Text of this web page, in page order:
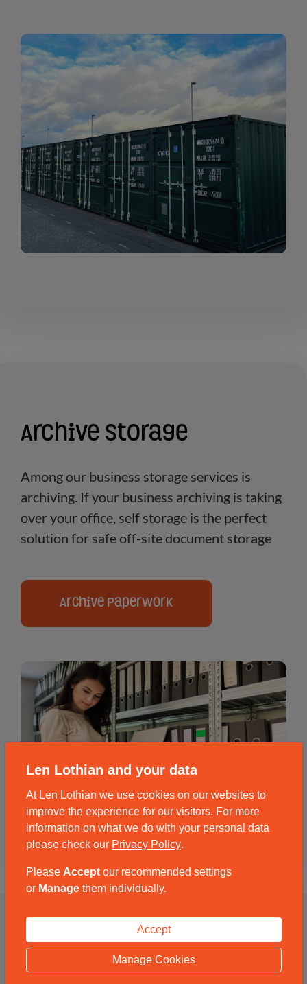
Archive Storage
Among our business storage services is
archiving. If your business archiving is taking
over your office, self storage is the perfect
solution for safe off-site document storage
Archive Paperwork
Len Lothian and your data
At Len Lothian we use cookies on our websites to
improve the experience for our visitors. For more
information on what we do with your personal data
please check our Privacy Policy.
Please Acceptour recommended settings
or Managethem individually.
Accept
Manage Cookies